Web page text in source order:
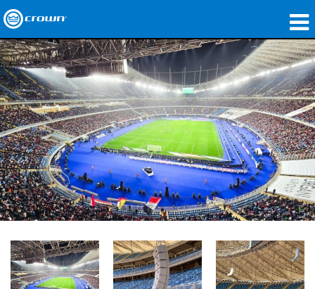
製品
アプリケーション
ネットワークオーディオ
購入先
導入事例
私たちのストーリー
トレーニング
サポート